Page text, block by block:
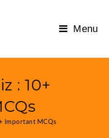
Menu
: 10+
Important MCQs